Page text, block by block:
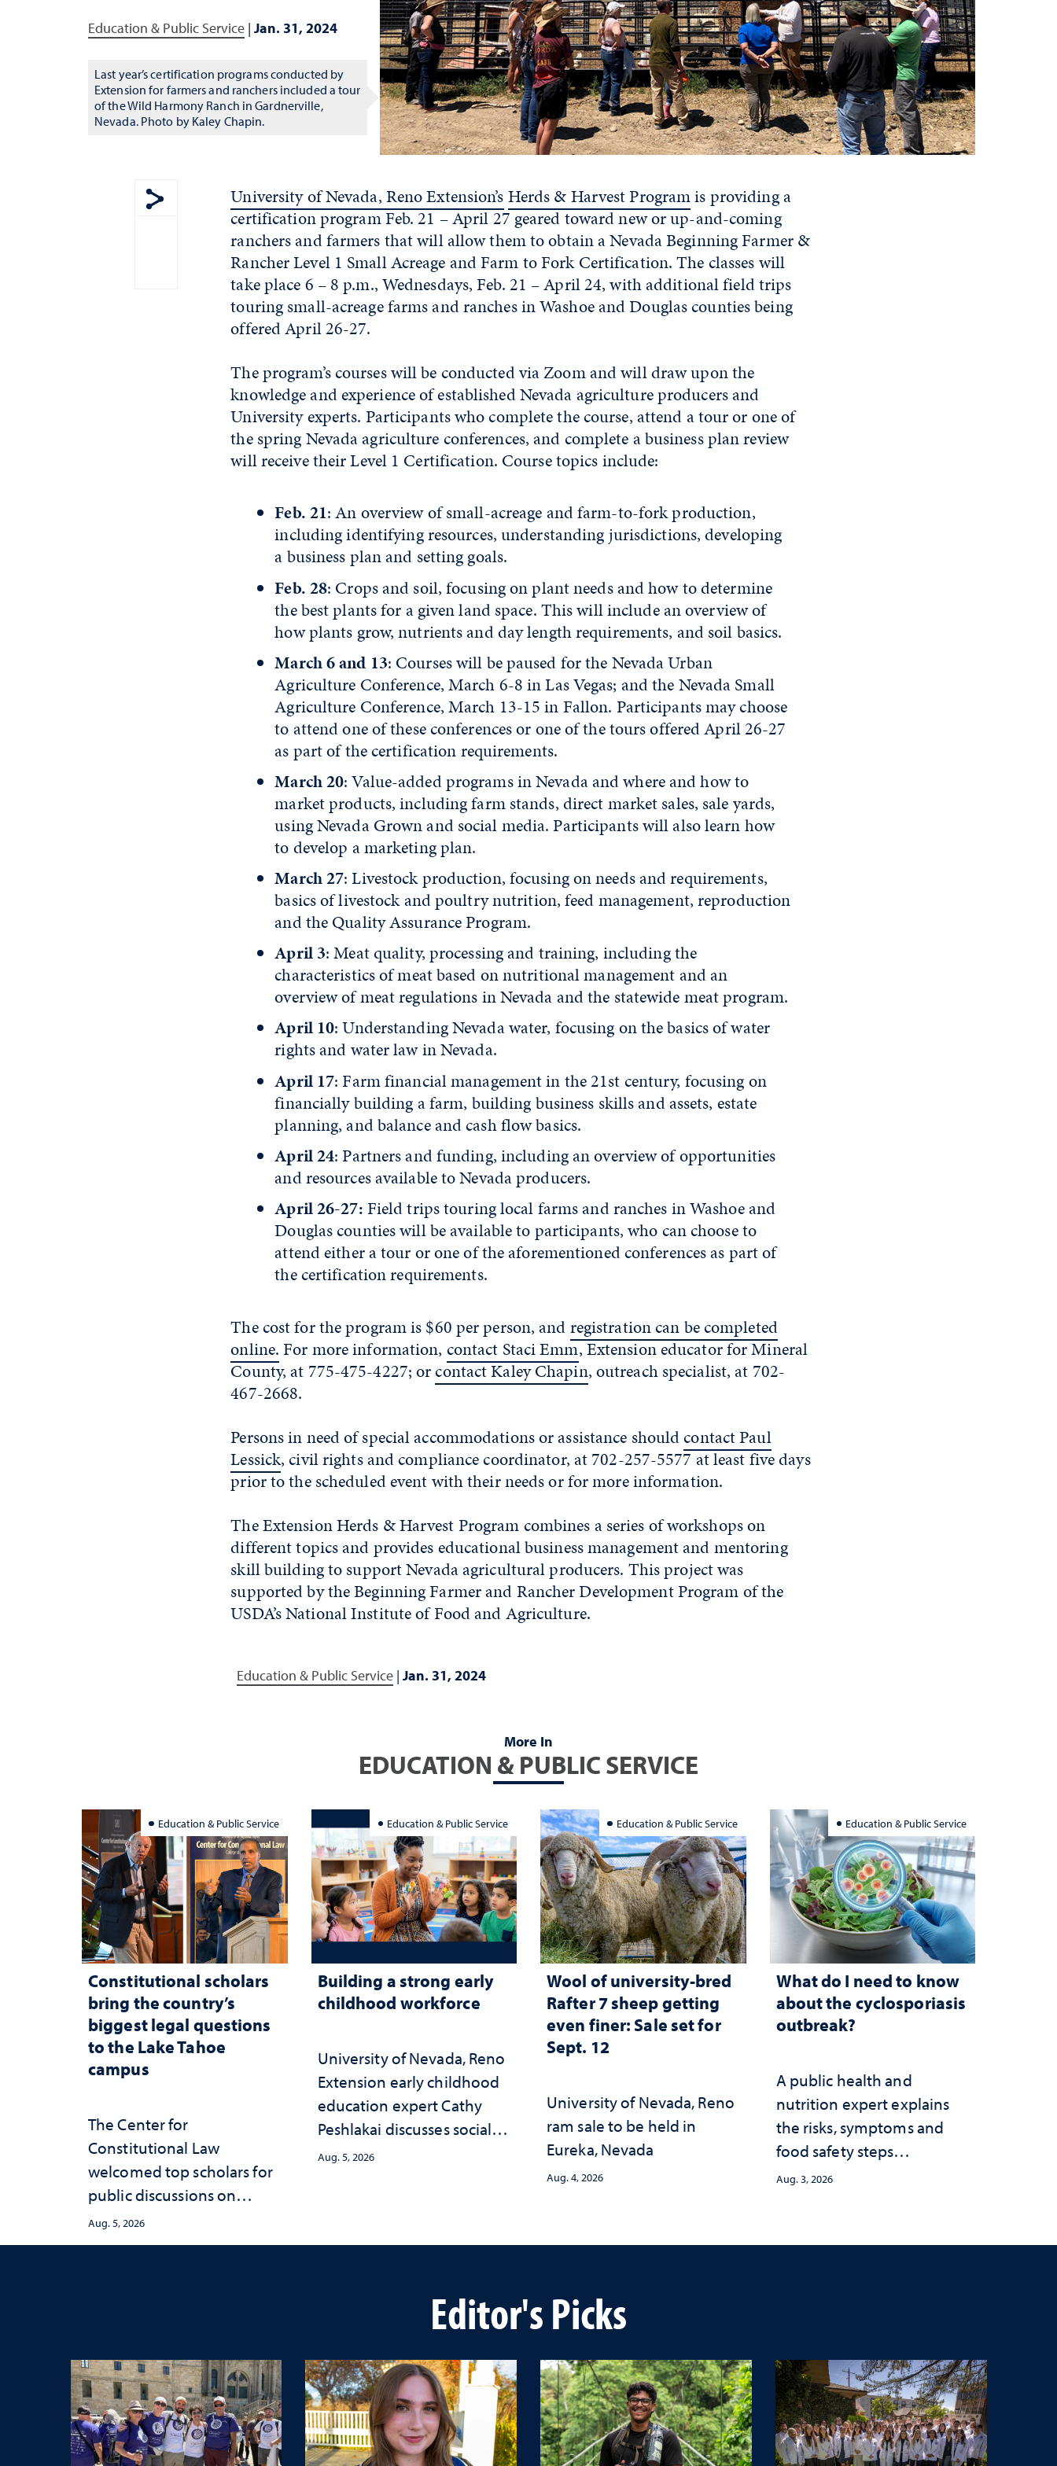
Education & Public Service | Jan. 31, 2024
Last year’s certification programs conducted by
Extension for farmers and ranchers included a tour
of the Wild Harmony Ranch in Gardnerville,
Nevada. Photo by Kaley Chapin.
Show share menu
University of Nevada, Reno Extension’sHerds & Harvest Programis providing a
certification program Feb. 21 – April 27 geared toward new or up-and-coming
ranchers and farmers that will allow them to obtain a Nevada Beginning Farmer &
Rancher Level 1 Small Acreage and Farm to Fork Certification. The classes will
take place 6 – 8 p.m., Wednesdays, Feb. 21 – April 24, with additional field trips
touring small-acreage farms and ranches in Washoe and Douglas counties being
offered April 26-27.
The program’s courses will be conducted via Zoom and will draw upon the
knowledge and experience of established Nevada agriculture producers and
University experts. Participants who complete the course, attend a tour or one of
the spring Nevada agriculture conferences, and complete a business plan review
will receive their Level 1 Certification. Course topics include:
Feb. 21: An overview of small-acreage and farm-to-fork production,
including identifying resources, understanding jurisdictions, developing
a business plan and setting goals.
Feb. 28: Crops and soil, focusing on plant needs and how to determine
the best plants for a given land space. This will include an overview of
how plants grow, nutrients and day length requirements, and soil basics.
March 6 and 13: Courses will be paused for the Nevada Urban
Agriculture Conference, March 6-8 in Las Vegas; and the Nevada Small
Agriculture Conference, March 13-15 in Fallon. Participants may choose
to attend one of these conferences or one of the tours offered April 26-27
as part of the certification requirements.
March 20: Value-added programs in Nevada and where and how to
market products, including farm stands, direct market sales, sale yards,
using Nevada Grown and social media. Participants will also learn how
to develop a marketing plan.
March 27: Livestock production, focusing on needs and requirements,
basics of livestock and poultry nutrition, feed management, reproduction
and the Quality Assurance Program.
April 3: Meat quality, processing and training, including the
characteristics of meat based on nutritional management and an
overview of meat regulations in Nevada and the statewide meat program.
April 10: Understanding Nevada water, focusing on the basics of water
rights and water law in Nevada.
April 17: Farm financial management in the 21st century, focusing on
financially building a farm, building business skills and assets, estate
planning, and balance and cash flow basics.
April 24: Partners and funding, including an overview of opportunities
and resources available to Nevada producers.
April 26-27:Field trips touring local farms and ranches in Washoe and
Douglas counties will be available to participants, who can choose to
attend either a tour or one of the aforementioned conferences as part of
the certification requirements.
The cost for the program is $60 per person, andregistration can be completed
online.For more information, contact Staci Emm, Extension educator for Mineral
County, at 775-475-4227; orcontact Kaley Chapin, outreach specialist, at 702-
467-2668.
Persons in need of special accommodations or assistance shouldcontact Paul
Lessick, civil rights and compliance coordinator, at 702-257-5577 at least five days
prior to the scheduled event with their needs or for more information.
The Extension Herds & Harvest Program combines a series of workshops on
different topics and provides educational business management and mentoring
skill building to support Nevada agricultural producers. This project was
supported by the Beginning Farmer and Rancher Development Program of the
USDA’s National Institute of Food and Agriculture.
Education & Public Service |Jan. 31, 2024
More In
EDUCATION & PUBLIC SERVICE
Education & Public Service
Constitutional scholars
bring the country’s
biggest legal questions
to the Lake Tahoe
campus
The Center for
Constitutional Law
welcomed top scholars for
public discussions on
democracy, civic education
and constitutional
Aug. 5, 2026
Education & Public Service
Building a strong early
childhood workforce
University of Nevada, Reno
Extension early childhood
education expert Cathy
Peshlakai discusses social
and psychological changes
Nevada's future
Aug. 5, 2026
Education & Public Service
Wool of university-bred
Rafter 7 sheep getting
even finer: Sale set for
Sept. 12
University of Nevada, Reno
ram sale to be held in
Eureka, Nevada
Aug. 4, 2026
Education & Public Service
What do I need to know
about the cyclosporiasis
outbreak?
A public health and
nutrition expert explains
the risks, symptoms and
food safety steps
consumers should take
Aug. 3, 2026
Editor's Picks